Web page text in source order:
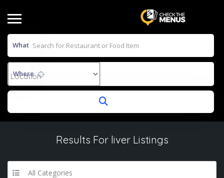
What
Where
Results For liverListings
All Categories